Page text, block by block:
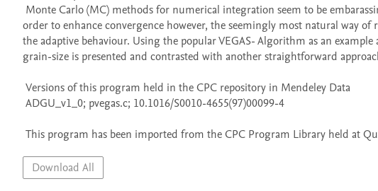
order to enhance convergence however, the seemingly most natural way
the adaptive behaviour. Using the popular VEGAS- Algorithm as an
grain-size is presented and contrasted with another straightforward
This program has been imported from the CPC Program Library held at
Download All